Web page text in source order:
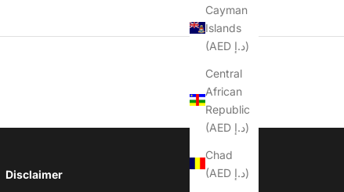
Cayman
Islands
(AED د.إ)
Central
African
Republic
(AED د.إ)
Chad
(AED د.إ)
Disclaimer